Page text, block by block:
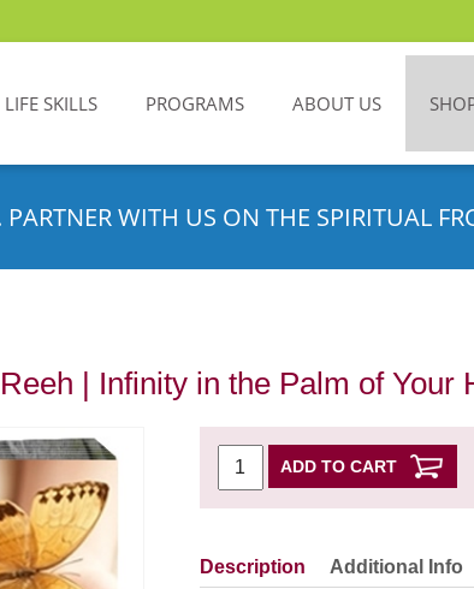
LIFE SKILLS PROGRAMS ABOUT US
WITH US ON THE SPIRITUAL
| Infinity in the Palm of Your
ADD TO CART
Description Additional Info